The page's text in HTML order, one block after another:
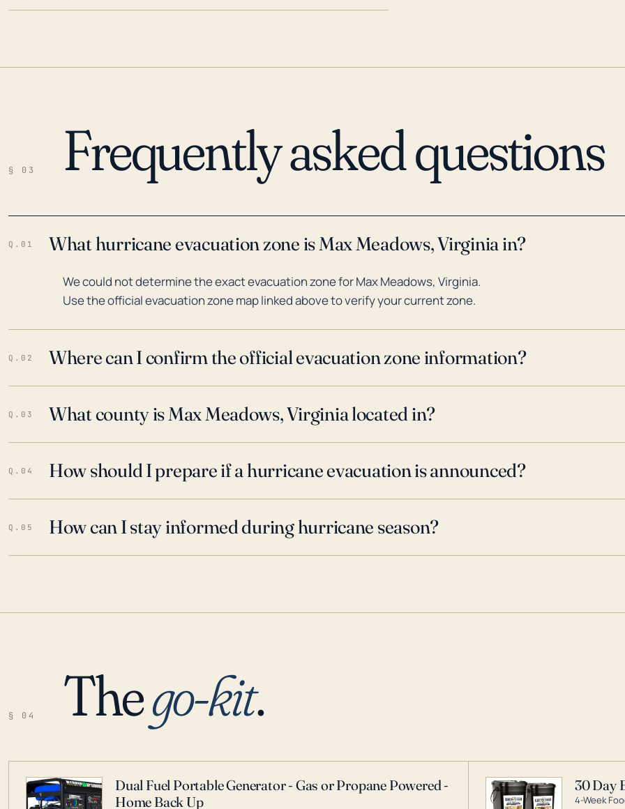
§ 03 Frequently asked questions
Q.01 What hurricane evacuation zone is Max Meadows, Virginia in?
We could not determine the exact evacuation zone for Max Meadows, Virginia.
Use the official evacuation zone map linked above to verify your current zone.
Q.02 Where can I confirm the official evacuation zone information?
Q.03 What county is Max Meadows, Virginia located in?
Q.04 How should I prepare if a hurricane evacuation is announced?
Q.05 How can I stay informed during hurricane season?
§ 04 Thego-kit.
Dual Fuel Portable Generator - Gas or Propane Powered -
Home Back Up
30 Day
4-Week